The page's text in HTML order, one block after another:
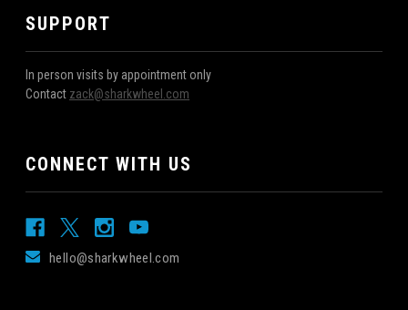
SUPPORT
In person visits by appointment only
Contact zack@sharkwheel.com
CONNECT WITH US
hello@sharkwheel.com